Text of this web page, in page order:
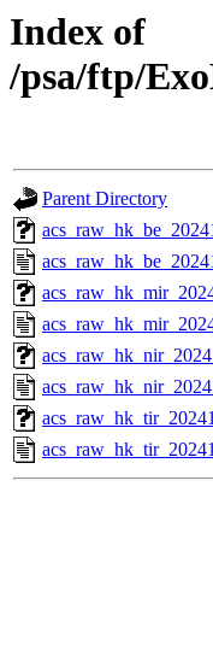
Index of
/psa/ftp/
Parent Directory